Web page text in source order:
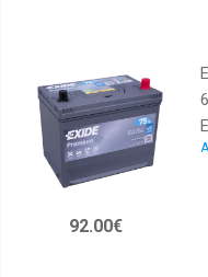
92.00€